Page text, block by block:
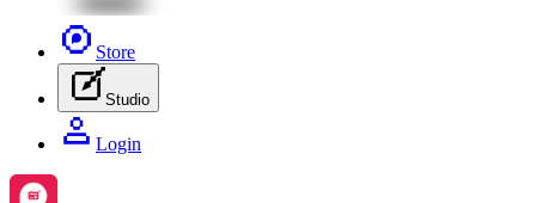
Store
Studio
Login